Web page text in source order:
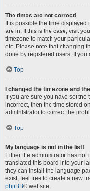
The times are not correct!
It is possible the time displayed
are in. If this is the case, visit
timezone to match your
etc. Please note that changing
done by registered users. If you
Top
I changed the timezone and
If you are sure you have set the
incorrect, then the time stored
administrator to correct the
Top
My language is not in the list!
Either the administrator has
translated this board into your
they can install the language
exist, feel free to create a new
phpBB® website.